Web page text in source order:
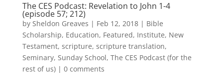
The CES Podcast: Revelation to John 1-4
(episode 57; 212)
by Sheldon Greaves | Feb 12, 2018| Bible
Scholarship, Education, Featured, Institute, New
Testament, scripture, scripture translation,
Seminary, Sunday School, The CES Podcast (for the
rest of us)| 0 comments